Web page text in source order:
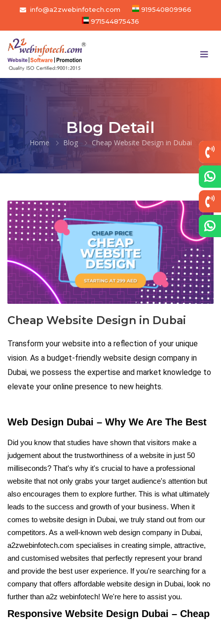
info@a2zwebinfotech.com
919540809966
971544875436
Blog Detail
Home Blog Cheap Website Design in Dubai
Cheap Website Design in Dubai
Transform your website into a reflection of your unique
vision. As a budget-friendly website design company in
Dubai, we possess the expertise and market knowledge to
elevate your online presence to new heights.
Web Design Dubai – Why We Are The Best
Did you know that studies have shown that visitors make a
judgement about the trustworthiness of a website in just 50
milliseconds? That's why it's crucial to have a professional
website that not only grabs your target audience's attention but
also encourages them to explore further. This is what ultimately
leads to the success and growth of your business. When it
comes to website design in Dubai, we truly stand out from our
competitors. As a well-known web design company in Dubai,
a2zwebinfotech.com specialises in creating simple, attractive,
and customised websites that perfectly represent your brand
and provide the best user experience. If you're searching for a
company that offers affordable website design in Dubai, look no
further than a2z webinfotech! We're here to assist you.
Responsive Website Design Dubai – Cheap